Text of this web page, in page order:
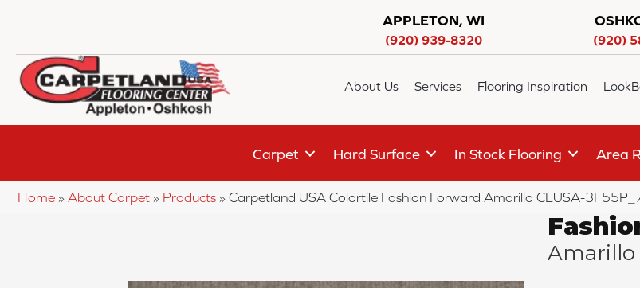
APPLETON, WI
(920) 939-8320 (920)
About Us Services Flooring Inspiration
Carpet Hard Surface In Stock Flooring Area
Home » About Carpet » Products » Carpetland USA Colortile Fashion Forward Amarillo CLUSA-
Amarillo